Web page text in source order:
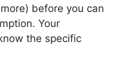
before you can
Your
the specific